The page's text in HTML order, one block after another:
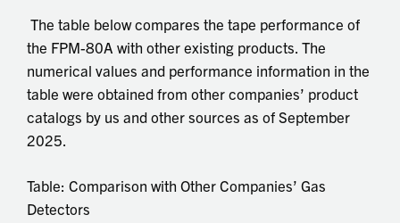
The table below compares the tape performance of
the FPM-80A with other existing products. The
numerical values and performance information in the
table were obtained from other companies’ product
catalogs by us and other sources as of September
2025.
Table: Comparison with Other Companies’ Gas
Detectors